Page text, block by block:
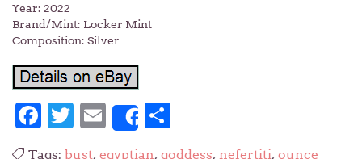
Year: 2022
Brand/Mint: Locker Mint
Composition: Silver
Facebook
Twitter
Email
Share
Tags: bust, egyptian, goddess, nefertiti, ounce